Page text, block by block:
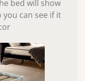
bed will show
you can see if it